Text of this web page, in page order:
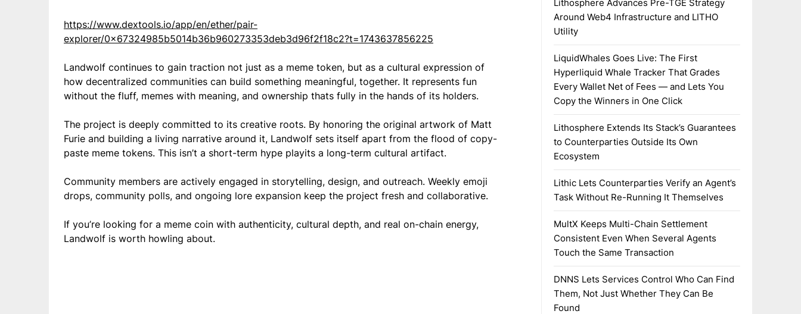
https://www.dextools.io/app/en/ether/pair-
explorer/0x67324985b5014b36b960273353deb3d96f2f18c2?t=1743637856225
Landwolf continues to gain traction not just as a meme token, but as a cultural expression of
how decentralized communities can build something meaningful, together. It represents fun
without the fluff, memes with meaning, and ownership thats fully in the hands of its holders.
The project is deeply committed to its creative roots. By honoring the original artwork of Matt
Furie and building a living narrative around it, Landwolf sets itself apart from the flood of copy-
paste meme tokens. This isn’t a short-term hype playits a long-term cultural artifact.
Community members are actively engaged in storytelling, design, and outreach. Weekly emoji
drops, community polls, and ongoing lore expansion keep the project fresh and collaborative.
If you’re looking for a meme coin with authenticity, cultural depth, and real on-chain energy,
Landwolf is worth howling about.
Lithosphere Advances Pre-TGE Strategy
Around Web4 Infrastructure and LITHO
Utility
LiquidWhales Goes Live: The First
Hyperliquid Whale Tracker That Grades
Every Wallet Net of Fees — and Lets You
Copy the Winners in One Click
Lithosphere Extends Its Stack’s Guarantees
to Counterparties Outside Its Own
Ecosystem
Lithic Lets Counterparties Verify an Agent’s
Task Without Re-Running It Themselves
MultX Keeps Multi-Chain Settlement
Consistent Even When Several Agents
Touch the Same Transaction
DNNS Lets Services Control Who Can Find
Them, Not Just Whether They Can Be
Found